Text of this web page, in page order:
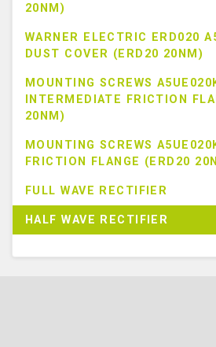
20NM)
WARNER ELECTRIC ERD020
DUST COVER (ERD20 20NM)
MOUNTING SCREWS
INTERMEDIATE FRICTION
20NM)
MOUNTING SCREWS
FRICTION FLANGE (ERD20
FULL WAVE RECTIFIER
HALF WAVE RECTIFIER